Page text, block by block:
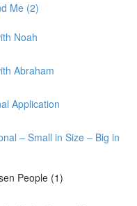
Me (2)
Noah
Abraham
Application
– Small in Size – Big in
People (1)